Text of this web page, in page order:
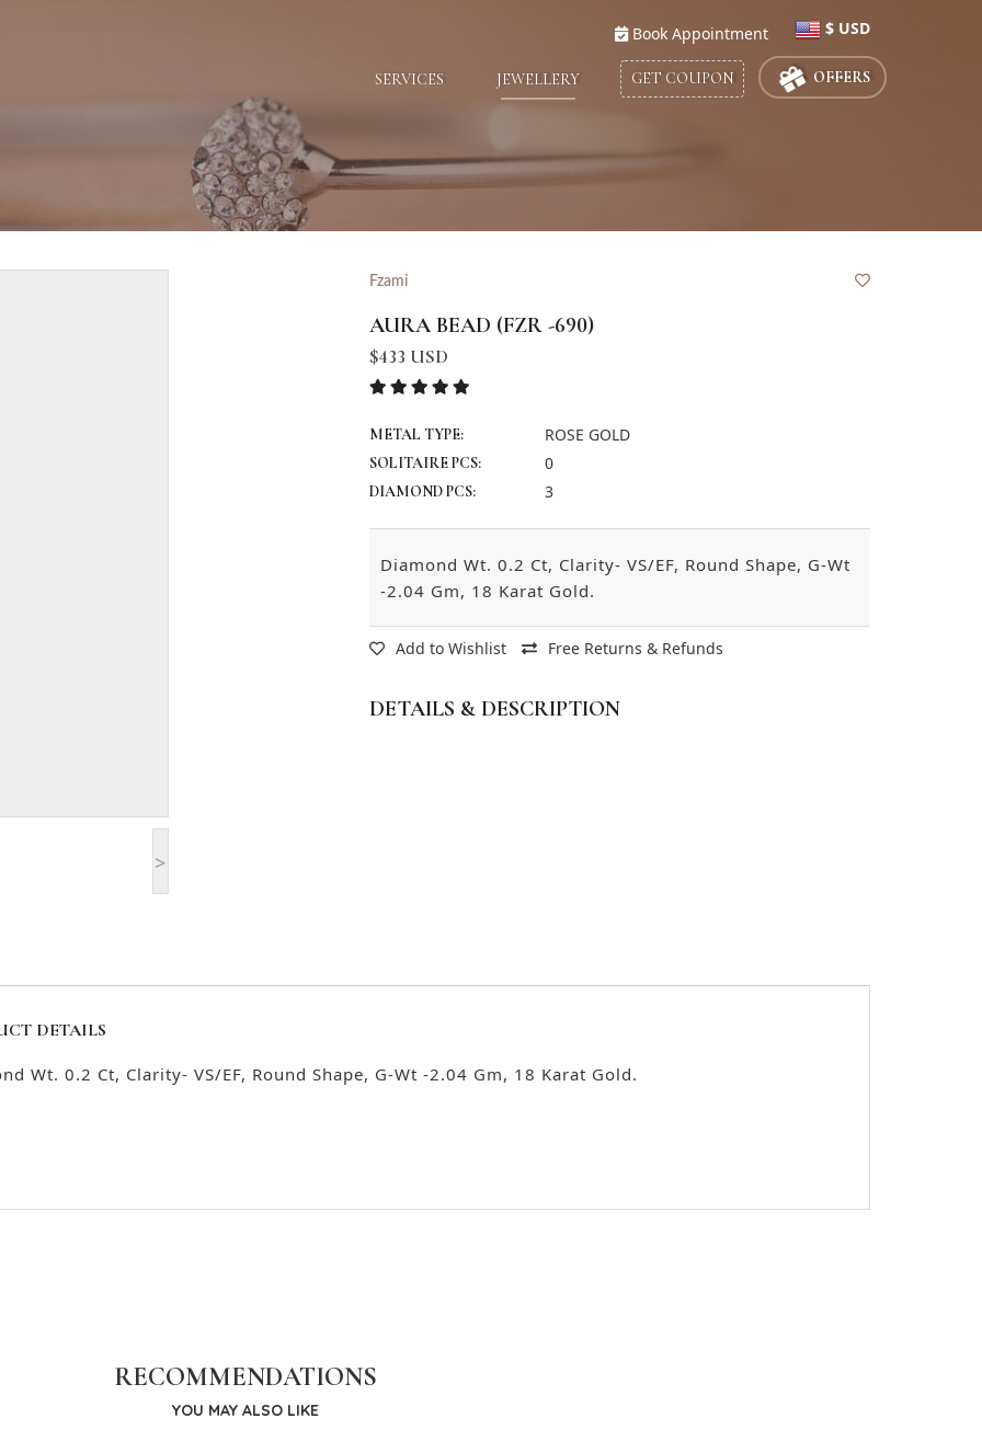
Book Appointment $ USD
Select Country
SERVICES JEWELLERY GET COUPON OFFERS
>
Fzami
AURA BEAD (FZR -690)
$433 USD
METAL TYPE: ROSE GOLD
SOLITAIRE PCS: 0
DIAMOND PCS: 3
Diamond Wt. 0.2 Ct, Clarity- VS/EF, Round Shape, G-Wt
-2.04 Gm, 18 Karat Gold.
Add to Wishlist Free Returns & Refunds
DETAILS & DESCRIPTION
DETAILS
Wt. 0.2 Ct, Clarity- VS/EF, Round Shape, G-Wt -2.04 Gm, 18 Karat Gold.
RECOMMENDATIONS
YOU MAY ALSO LIKE